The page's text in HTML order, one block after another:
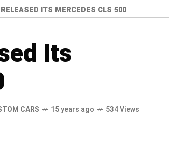
ITS MERCEDES CLS 500
Its
CARS 15 years ago 534 Views